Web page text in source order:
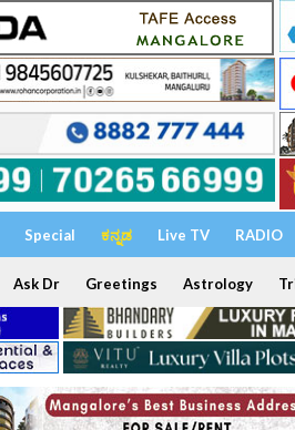
Special ಕನ್ನಡ Live TV RADIO
Ask Dr Greetings Astrology